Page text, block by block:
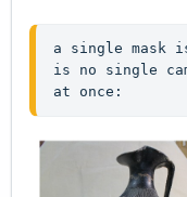
a single mask
is no single
at once: